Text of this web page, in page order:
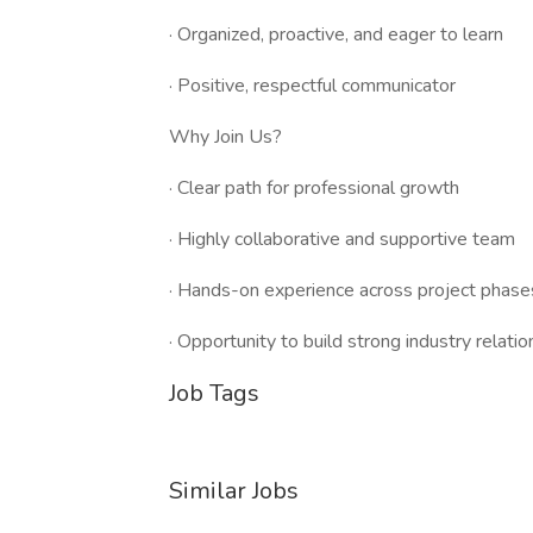
· Organized, proactive, and eager to learn
· Positive, respectful communicator
Why Join Us?
· Clear path for professional growth
· Highly collaborative and supportive team
· Hands-on experience across project
· Opportunity to build strong industry
Job Tags
Similar Jobs